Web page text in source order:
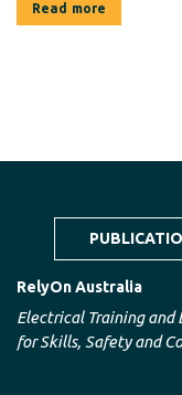
Read more
RelyOn Australia
Electrical Training and
for Skills, Safety and